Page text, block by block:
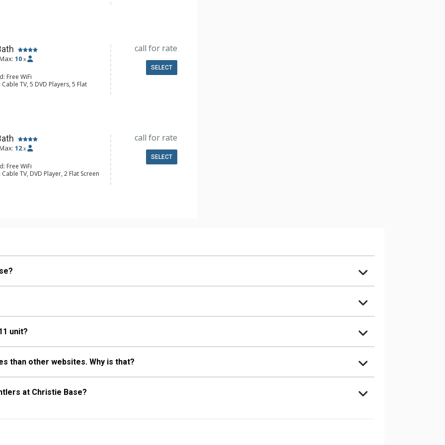
Ceiling Fan, Washer & Dryer
10 x
Free WiFi
TV, 5 DVD Players, 5 Flat
Ceiling Fan, Humidifier, Iron &
call for rate
SELECT
12 x
Free WiFi
TV, DVD Player, 2 Flat Screen
Washer & Dryer
call for rate
SELECT
unit?
than other websites. Why is that?
at Christie Base?